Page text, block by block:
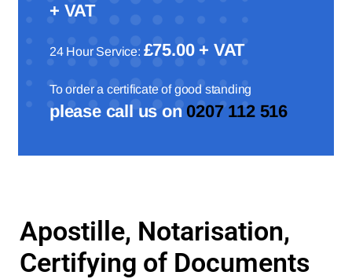
+ VAT
24 Hour Service: £75.00 + VAT
To order a certificate of good standing
please call us on0207 112 516
Apostille, Notarisation,
Certifying of Documents